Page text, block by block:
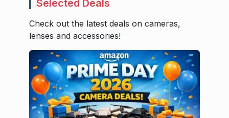
Selected Deals
Check out the latest deals on cameras,
lenses and accessories!